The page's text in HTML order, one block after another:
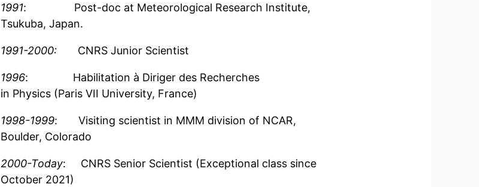
1991: Post-doc at Meteorological Research Institute,
Tsukuba, Japan.
1991-2000: CNRS Junior Scientist
1996: Habilitation à Diriger des Recherches
in Physics (Paris VII University, France)
1998-1999: Visiting scientist in MMM division of NCAR,
Boulder, Colorado
2000-Today: CNRS Senior Scientist (Exceptional class since
October 2021)